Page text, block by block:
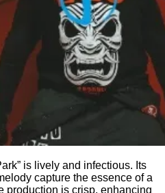
is lively and infectious. Its
capture the essence of a
production is crisp, enhancing